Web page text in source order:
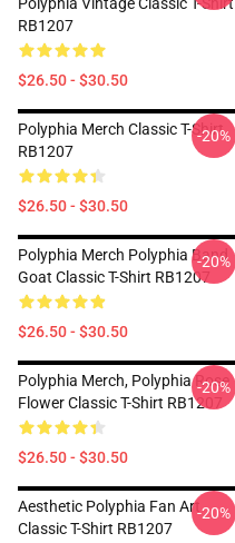
RB1207
$26.50 - $30.50
Polyphia Merch Classic T-Shirt
RB1207
$26.50 - $30.50
-20%
Polyphia Merch Polyphia Band
Goat Classic T-Shirt RB1207
$26.50 - $30.50
-20%
Polyphia Merch, Polyphia Rose
Flower Classic T-Shirt RB1207
$26.50 - $30.50
-20%
Aesthetic Polyphia Fan Art
Classic T-Shirt RB1207
-20%